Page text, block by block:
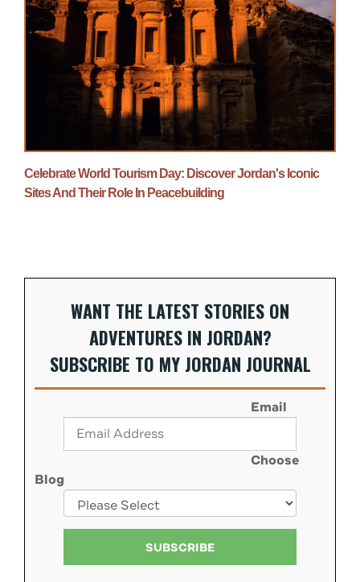
Celebrate World Tourism Day: Discover Jordan's Iconic
Sites And Their Role In Peacebuilding
WANT THE LATEST STORIES ON
ADVENTURES IN JORDAN?
SUBSCRIBE TO MY JORDAN JOURNAL
Email
Choose
Blog